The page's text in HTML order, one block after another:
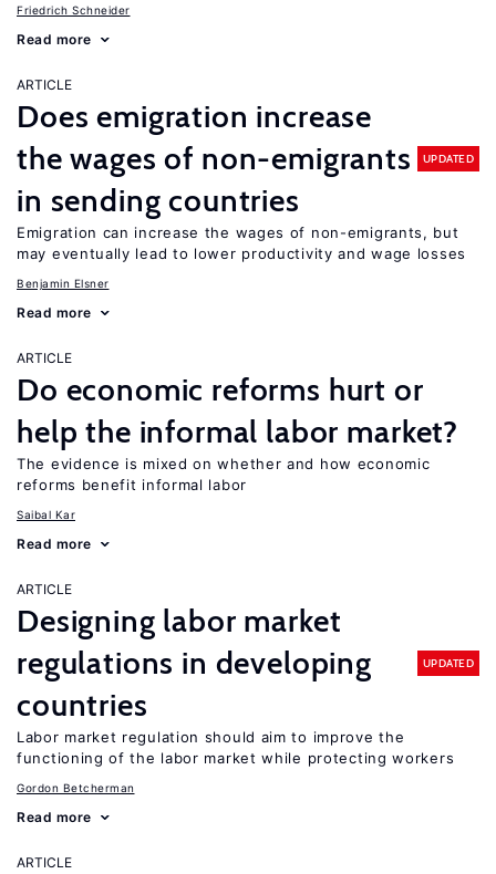
Friedrich Schneider
Read more
ARTICLE
Does emigration increase
the wages of non-emigrants
in sending countries
UPDATED
Emigration can increase the wages of non-emigrants, but
may eventually lead to lower productivity and wage losses
Benjamin Elsner
Read more
ARTICLE
Do economic reforms hurt or
help the informal labor market?
The evidence is mixed on whether and how economic
reforms benefit informal labor
Saibal Kar
Read more
ARTICLE
Designing labor market
regulations in developing
countries
UPDATED
Labor market regulation should aim to improve the
functioning of the labor market while protecting workers
Gordon Betcherman
Read more
ARTICLE